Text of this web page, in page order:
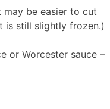
be easier to cut
is still slightly frozen.)
or Worcester sauce –